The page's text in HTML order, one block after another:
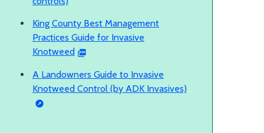
King County Best Management
Practices Guide for Invasive
Knotweed
A Landowners Guide to Invasive
Knotweed Control (by ADK Invasives)